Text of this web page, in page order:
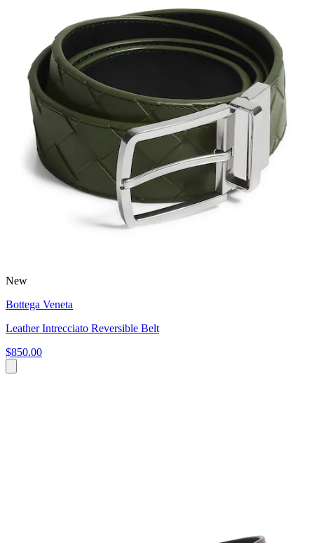
New
Bottega Veneta
Leather Intrecciato Reversible Belt
$850.00